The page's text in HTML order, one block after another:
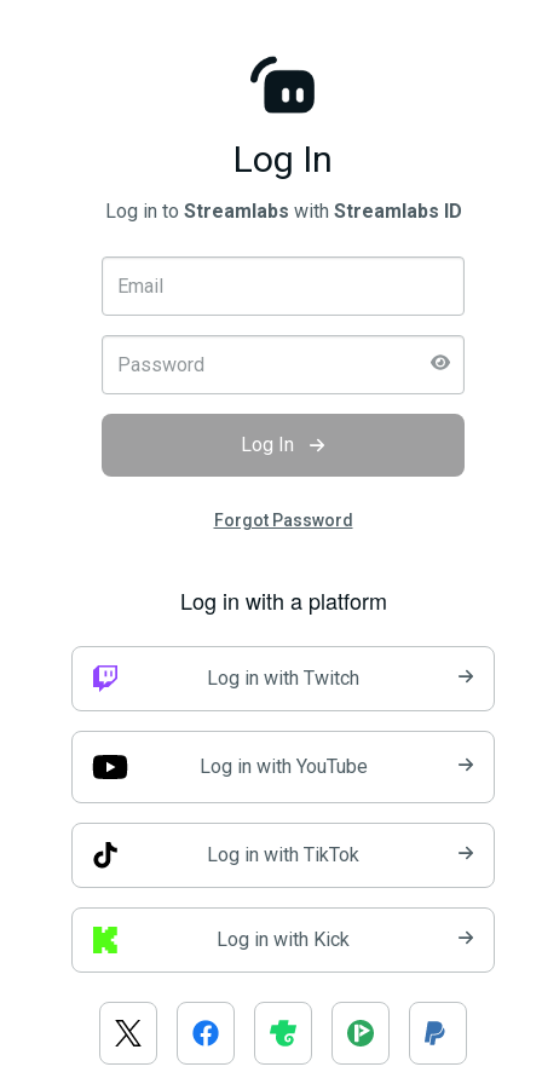
Log In
Log in to Streamlabs with Streamlabs ID
Log In
Forgot Password
Log in with a platform
Log in with Twitch
Log in with YouTube
Log in with TikTok
Log in with Kick